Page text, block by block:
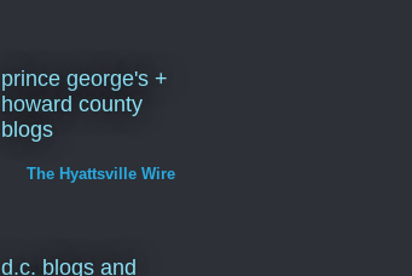
prince george's +
howard county
blogs
The Hyattsville Wire
d.c. blogs and